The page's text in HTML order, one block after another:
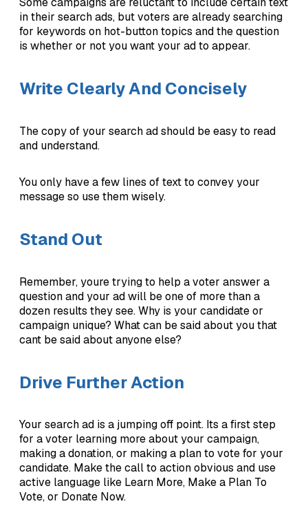
in their search ads, but voters are already searching
for keywords on hot-button topics and the question
is whether or not you want your ad to appear.
Write Clearly And Concisely
The copy of your search ad should be easy to read
and understand.
You only have a few lines of text to convey your
message so use them wisely.
Stand Out
Remember, youre trying to help a voter answer a
question and your ad will be one of more than a
dozen results they see. Why is your candidate or
campaign unique? What can be said about you that
cant be said about anyone else?
Drive Further Action
Your search ad is a jumping off point. Its a first step
for a voter learning more about your campaign,
making a donation, or making a plan to vote for your
candidate. Make the call to action obvious and use
active language like Learn More, Make a Plan To
Vote, or Donate Now.